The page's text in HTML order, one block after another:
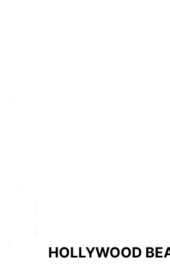
HOLLYWOOD